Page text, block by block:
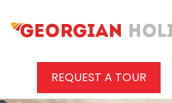
REQUEST A TOUR